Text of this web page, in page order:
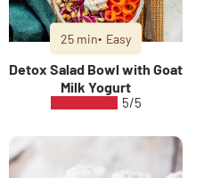
25 min Easy
Detox Salad Bowl with Goat
Milk Yogurt
5/5